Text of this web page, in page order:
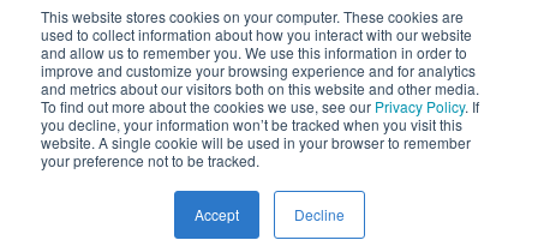
This website stores cookies on your computer. These cookies are
used to collect information about how you interact with our website
and allow us to remember you. We use this information in order to
improve and customize your browsing experience and for analytics
and metrics about our visitors both on this website and other media.
To find out more about the cookies we use, see our Privacy Policy. If
you decline, your information won’t be tracked when you visit this
website. A single cookie will be used in your browser to remember
your preference not to be tracked.
Accept Decline
KSM Holding Company, Inc. and its subsidiaries are not licensed
CPA firms.